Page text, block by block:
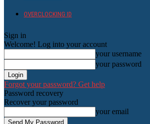
OVERCLOCKING ID
Sign in
Welcome! Log into your account
your username
your password
Forgot your password? Get help
Password recovery
Recover your password
your email